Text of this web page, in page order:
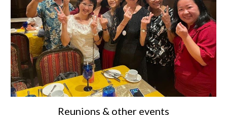
Reunions & other events